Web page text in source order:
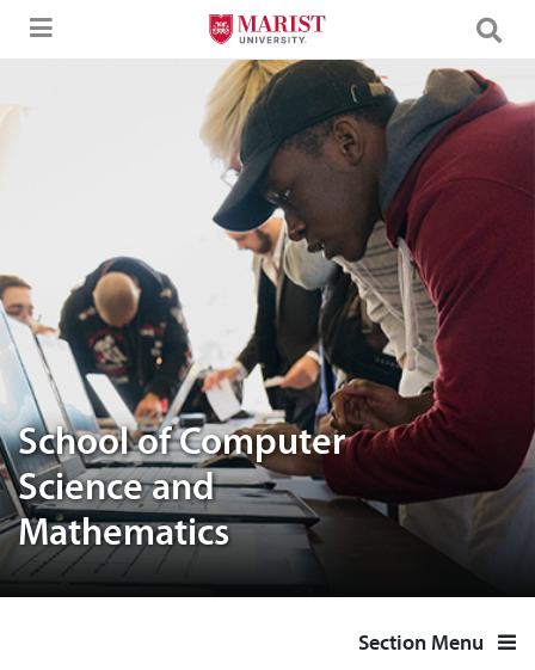
Skip to Main Content
Students involved in their team work
School of Computer
Science and
Mathematics
Section Menu